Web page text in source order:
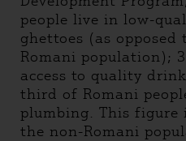
people live in low-
ghettoes (as opposed
Romani population);
access to quality
third of Romani
plumbing. This figure
the non-Romani